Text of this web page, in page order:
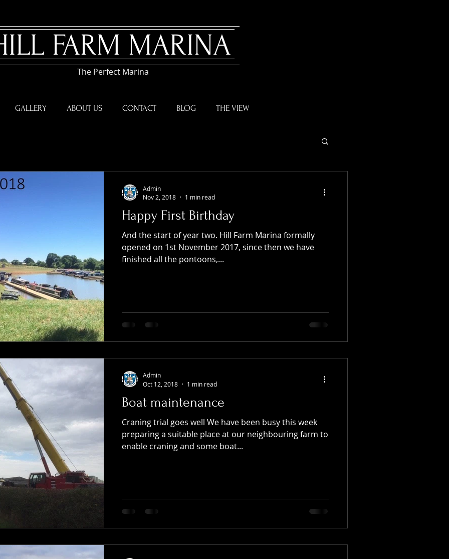
FARM MARINA
The Perfect Marina
GALLERY ABOUT US CONTACT BLOG THE VIEW
Happy First Birthday
And the start of year two. Hill Farm Marina formally
opened on 1st November 2017, since then we have
finished all the pontoons,...
Admin
Nov 2, 2018
1 min read
Boat maintenance
Craning trial goes well We have been busy this week
preparing a suitable place at our neighbouring farm to
enable craning and some boat...
Admin
Oct 12, 2018
1 min read